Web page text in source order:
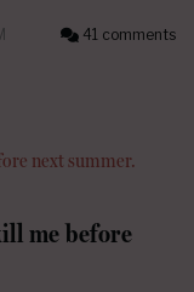
41 comments
me before